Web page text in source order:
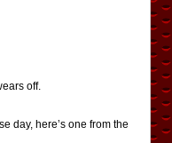
off.
day, here’s one from the